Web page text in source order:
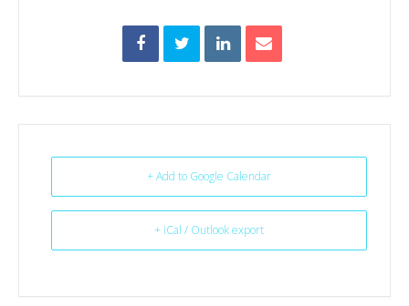
+ Add to Google Calendar
+ iCal / Outlook export